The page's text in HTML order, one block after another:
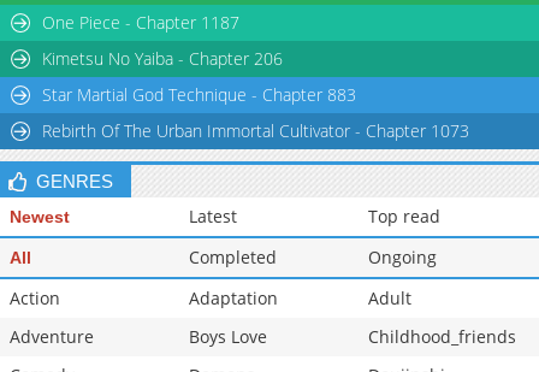
One Piece - Chapter 1187
Kimetsu No Yaiba - Chapter 206
Star Martial God Technique - Chapter 883
Rebirth Of The Urban Immortal Cultivator - Chapter 1073
GENRES
Newest Latest Top read
All Completed
Ongoing
Action
Adaptation
Adult
Adventure
Boys Love
Childhood_friends